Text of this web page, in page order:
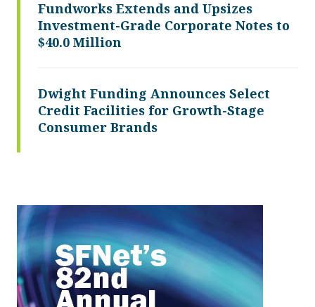
Fundworks Extends and Upsizes
Investment-Grade Corporate Notes to
$40.0 Million
Dwight Funding Announces Select
Credit Facilities for Growth-Stage
Consumer Brands